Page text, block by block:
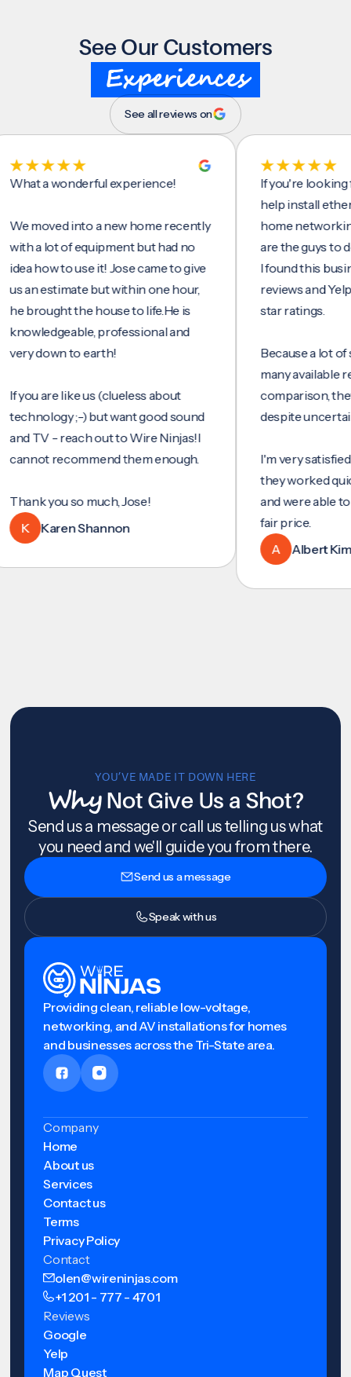
See Our Customers
Experiences
See all reviews on
a wonderful experience!
into a new home recently
a lot of equipment but had no
how to use it! Jose came to give
estimate but within one hour,
the house to life.He is
professional and
down to earth!
are like us (clueless about
;-) but want good sound
- reach out to Wire Ninjas!I
recommend them enough.
you so much, Jose!
Karen Shannon
If you're looking for
help install ethernet
home networking/
are the guys to do it.
I found this business
reviews and Yelp,
star ratings.
Because a lot of
many available
comparison, they
despite uncertainty.
I'm very satisfied
they worked quickly
and were able to set
fair price.
Albert Kim
YOU’VE MADE IT DOWN HERE
WhyNot Give Us a Shot?
Send us a message or call us telling us what
you need and we'll guide you from there.
Send us a message
Speak with us
Providing clean, reliable low-voltage,
networking, and AV installations for homes
and businesses across the Tri-State area.
Company
Home
About us
Services
Contact us
Terms
Privacy Policy
Contact
olen@wireninjas.com
+1 201 - 777 - 4701
Reviews
Google
Yelp
Map Quest